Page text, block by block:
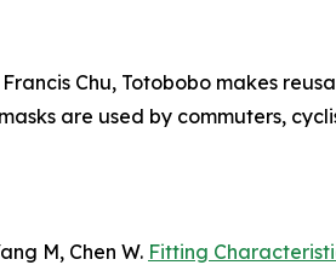
Chu, Totobobo makes
are used by commuters,
M, Chen W. Fitting